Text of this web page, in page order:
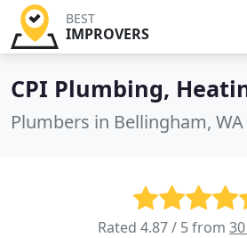
BEST
IMPROVERS
CPI Plumbing,
Plumbers in Bellingham, WA
Rated 4.87 / 5 from